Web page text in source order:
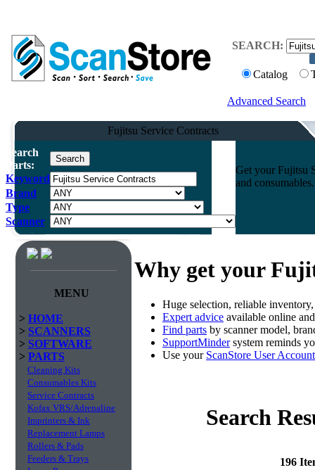
SEARCH:
Catalog
Advanced Search
Fujitsu Service Contracts
Search
Parts:
Keyword
Brand
Type
Scanner
Get your Fujitsu
and
MENU
> HOME
> SCANNERS
> SOFTWARE
> PARTS
Cleaning Kits
Consumables Kits
Service Contracts
Kofax VRS/Adrenaline
Imprinters & Ink
Replacement Lamps
Rollers & Pads
Feeders & Trays
Why get your
Huge selection, reliable
Expert advice available online
Find parts by scanner model,
SupportMindersystem reminds
Use your ScanStore User Account
Search
196